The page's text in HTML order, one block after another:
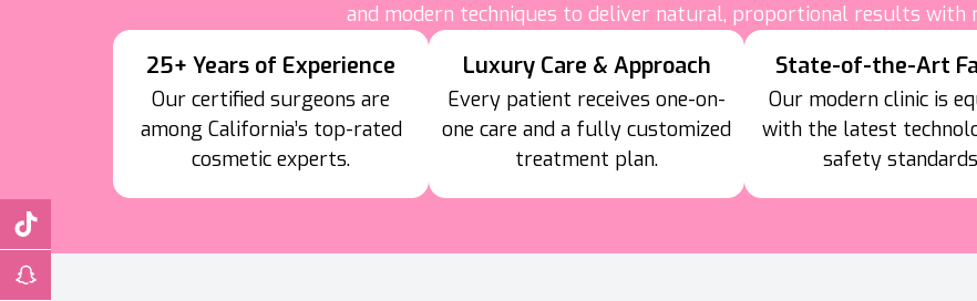
and modern techniques to deliver natural, proportional results with
25+ Years of Experience
Our certified surgeons are
among California’s top-rated
cosmetic experts.
Luxury Care & Approach
Every patient receives one-on-
one care and a fully customized
treatment plan.
State-of-the-Art
Our modern clinic is
with the latest
safety